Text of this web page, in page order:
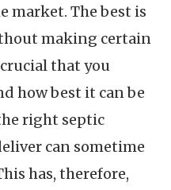
market. The best is
making certain
that you
how best it can be
right septic
can sometime
has, therefore,